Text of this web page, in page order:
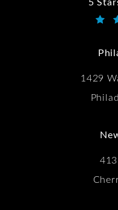
Kwartler Manus
1429